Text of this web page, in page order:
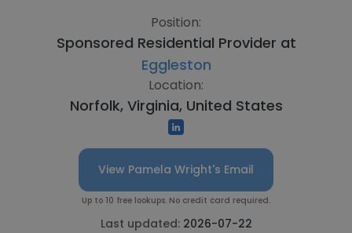
Position:
Sponsored Residential Provider at
Eggleston
Location:
Norfolk, Virginia, United States
View Pamela Wright's Email
Up to 10 free lookups. No credit card required.
Last updated: 2026-07-22